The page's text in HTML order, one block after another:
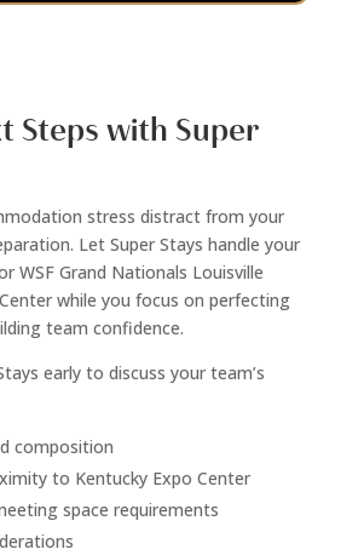
Steps with Super
stress distract from your
Let Super Stays handle your
WSF Grand Nationals Louisville
while you focus on perfecting
team confidence.
early to discuss your team’s
composition
to Kentucky Expo Center
space requirements